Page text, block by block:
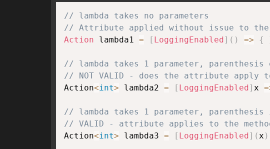
// lambda takes no parameters
// Attribute applied without issue to the
Action lambda1 = [ LoggingEnabled] ( ) => {
// lambda takes 1 parameter, parenthesis
// NOT VALID - does the attribute apply
Action<int> lambda2 = [ LoggingEnabled] x
// lambda takes 1 parameter, parenthesis
// VALID - attribute applies to the
Action<int> lambda3 = [ LoggingEnabled] (x )